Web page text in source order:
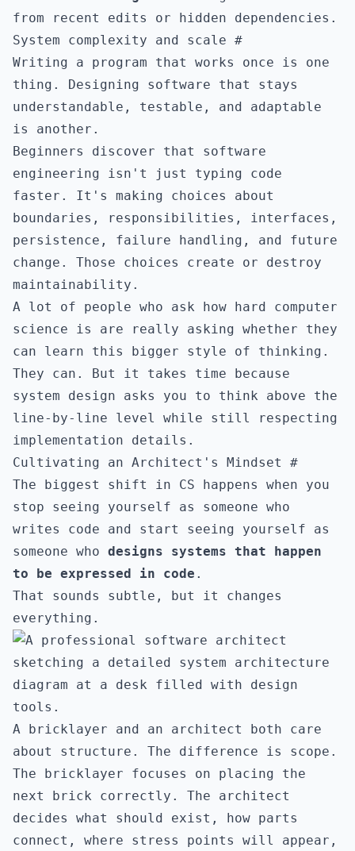
from recent edits or hidden dependencies.
System complexity and scale #
Writing a program that works once is one
thing. Designing software that stays
understandable, testable, and adaptable
is another.
Beginners discover that software
engineering isn't just typing code
faster. It's making choices about
boundaries, responsibilities, interfaces,
persistence, failure handling, and future
change. Those choices create or destroy
maintainability.
A lot of people who ask how hard computer
science is are really asking whether they
can learn this bigger style of thinking.
They can. But it takes time because
system design asks you to think above the
line-by-line level while still respecting
implementation details.
Cultivating an Architect's Mindset #
The biggest shift in CS happens when you
stop seeing yourself as someone who
writes code and start seeing yourself as
someone who designs systems that happen
to be expressed in code .
That sounds subtle, but it changes
everything.
A bricklayer and an architect both care
about structure. The difference is scope.
The bricklayer focuses on placing the
next brick correctly. The architect
decides what should exist, how parts
connect, where stress points will appear,